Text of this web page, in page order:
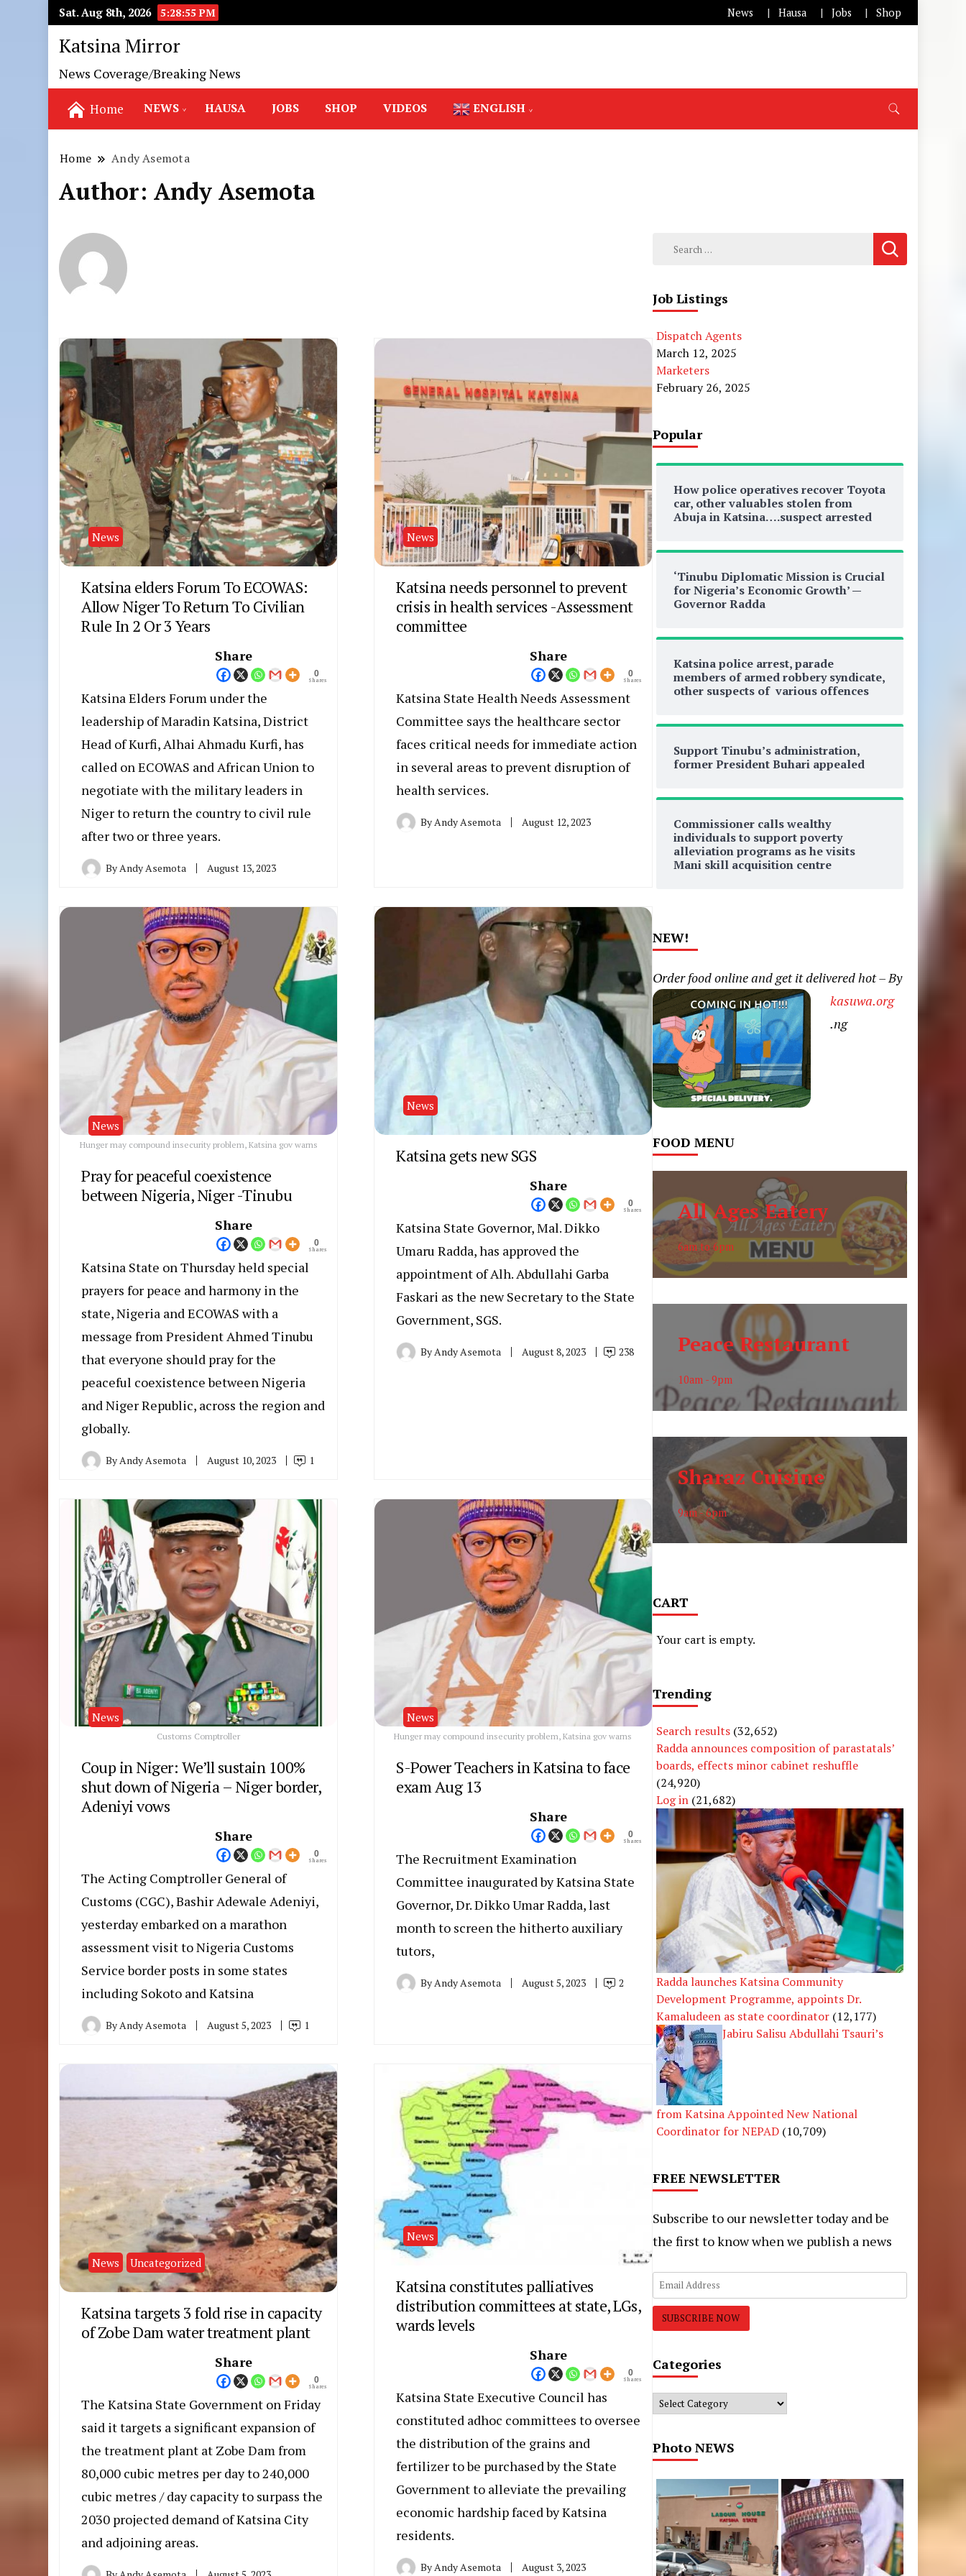
Sat. Aug 8th, 2026 5:28:57 PM News Hausa Jobs Shop
Katsina Mirror
News Coverage/Breaking News
Home NEWS HAUSA JOBS SHOP VIDEOS ENGLISH
Home Andy Asemota
Author:Andy Asemota
News
Katsina elders Forum To ECOWAS:
Allow Niger To Return To Civilian
Rule In 2 Or 3 Years
Share
0
Shares
Katsina Elders Forum under the
leadership of Maradin Katsina, District
Head of Kurfi, Alhai Ahmadu Kurfi, has
called on ECOWAS and African Union to
negotiate with the military leaders in
Niger to return the country to civil rule
after two or three years.
By Andy Asemota August 13, 2023
News
Katsina needs personnel to prevent
crisis in health services -Assessment
committee
Share
0
Shares
Katsina State Health Needs Assessment
Committee says the healthcare sector
faces critical needs for immediate action
in several areas to prevent disruption of
health services.
By Andy Asemota August 12, 2023
Hunger may compound insecurity problem, Katsina gov warns
News
Pray for peaceful coexistence
between Nigeria, Niger -Tinubu
Share
0
Shares
Katsina State on Thursday held special
prayers for peace and harmony in the
state, Nigeria and ECOWAS with a
message from President Ahmed Tinubu
that everyone should pray for the
peaceful coexistence between Nigeria
and Niger Republic, across the region and
globally.
By Andy Asemota August 10, 2023 1
News
Katsina gets new SGS
Share
0
Shares
Katsina State Governor, Mal. Dikko
Umaru Radda, has approved the
appointment of Alh. Abdullahi Garba
Faskari as the new Secretary to the State
Government, SGS.
By Andy Asemota August 8, 2023 238
Customs Comptroller
News
Coup in Niger: We’ll sustain 100%
shut down of Nigeria – Niger border,
Adeniyi vows
Share
0
Shares
The Acting Comptroller General of
Customs (CGC), Bashir Adewale Adeniyi,
yesterday embarked on a marathon
assessment visit to Nigeria Customs
Service border posts in some states
including Sokoto and Katsina
ByAndy Asemota August 5, 2023 1
Hunger may compound insecurity problem, Katsina gov warns
News
S-Power Teachers in Katsina to face
exam Aug 13
Share
0
Shares
The Recruitment Examination
Committee inaugurated by Katsina State
Governor, Dr. Dikko Umar Radda, last
month to screen the hitherto auxiliary
tutors,
ByAndy Asemota August 5, 2023 2
News Uncategorized
Katsina targets 3 fold rise in capacity
of Zobe Dam water treatment plant
Share
0
Shares
The Katsina State Government on Friday
said it targets a significant expansion of
the treatment plant at Zobe Dam from
80,000 cubic metres per day to 240,000
cubic metres / day capacity to surpass the
2030 projected demand of Katsina City
and adjoining areas.
News
Katsina constitutes palliatives
distribution committees at state, LGs,
wards levels
Share
0
Shares
Katsina State Executive Council has
constituted adhoc committees to oversee
the distribution of the grains and
fertilizer to be purchased by the State
Government to alleviate the prevailing
economic hardship faced by Katsina
residents.
By Andy Asemota August 3, 2023
Search
Job Listings
Dispatch Agents
March 12, 2025
Marketers
February 26, 2025
Popular
How police operatives recover Toyota
car, other valuables stolen from
Abuja in Katsina….suspect arrested
‘Tinubu Diplomatic Mission is Crucial
for Nigeria’s Economic Growth’ —
Governor Radda
Katsina police arrest, parade
members of armed robbery syndicate,
other suspects of various offences
Support Tinubu’s administration,
former President Buhari appealed
Commissioner calls wealthy
individuals to support poverty
alleviation programs as he visits
Mani skill acquisition centre
NEW!
Order food online and get it delivered hot – By
kasuwa.org
.ng
FOOD MENU
All Ages Eatery
6am to 6pm
Peace Restaurant
10am - 9pm
Sharaz Cuisine
9am - 6pm
CART
Your cart is empty.
Trending
Search results (32,652)
Radda announces composition of parastatals’
boards, effects minor cabinet reshuffle
(24,920)
Log in (21,682)
Radda launches Katsina Community
Development Programme, appoints Dr.
Kamaludeen as state coordinator (12,177)
Jabiru Salisu Abdullahi Tsauri’s
from Katsina Appointed New National
Coordinator for NEPAD (10,709)
FREE NEWSLETTER
Subscribe to our newsletter today and be
the first to know when we publish a news
Categories
Categories
Photo NEWS